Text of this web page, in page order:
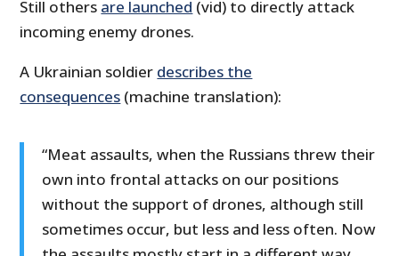
Still others are launched (vid) to directly attack
incoming enemy drones.
A Ukrainian soldier describes the
consequences (machine translation):
“Meat assaults, when the Russians threw their
own into frontal attacks on our positions
without the support of drones, although still
sometimes occur, but less and less often. Now